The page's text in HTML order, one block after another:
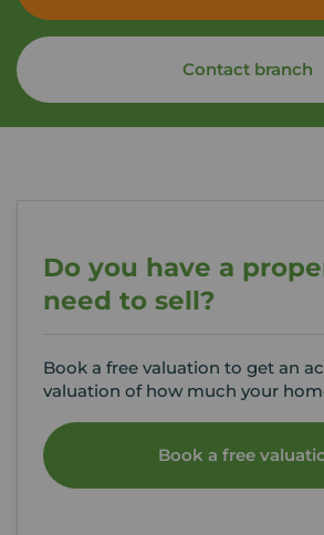
Contact branch
Do you have a
need to sell?
Book a free valuation to get an
valuation of how much your
Book a free